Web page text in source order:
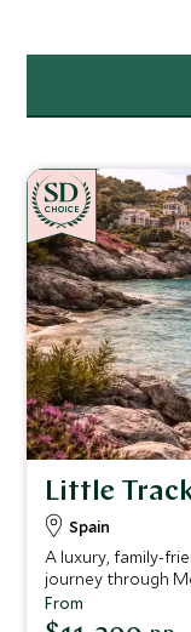
CHOICE
Little
Spain
A luxury, family-
journey through
soft adventure,
experiences with
From